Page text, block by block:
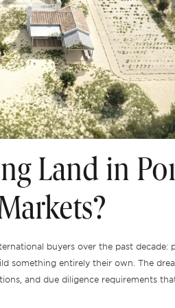
Land in
buyers over the past decade:
something entirely their own. The
and due diligence requirements